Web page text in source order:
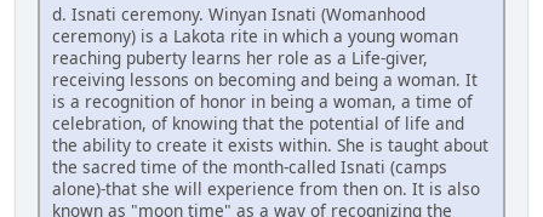
d. Isnati ceremony. Winyan Isnati (Womanhood
ceremony) is a Lakota rite in which a young woman
reaching puberty learns her role as a Life-giver,
receiving lessons on becoming and being a woman. It
is a recognition of honor in being a woman, a time of
celebration, of knowing that the potential of life and
the ability to create it exists within. She is taught about
the sacred time of the month-called Isnati (camps
alone)-that she will experience from then on. It is also
known as "moon time" as a way of recognizing the